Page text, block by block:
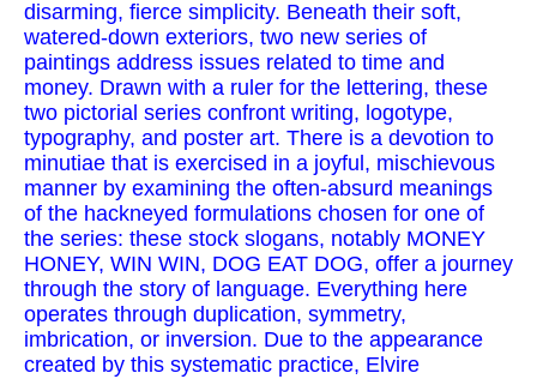
disarming, fierce simplicity. Beneath their soft,
watered-down exteriors, two new series of
paintings address issues related to time and
money. Drawn with a ruler for the lettering, these
two pictorial series confront writing, logotype,
typography, and poster art. There is a devotion to
minutiae that is exercised in a joyful, mischievous
manner by examining the often-absurd meanings
of the hackneyed formulations chosen for one of
the series: these stock slogans, notably MONEY
HONEY, WIN WIN, DOG EAT DOG, offer a journey
through the story of language. Everything here
operates through duplication, symmetry,
imbrication, or inversion. Due to the appearance
created by this systematic practice, Elvire